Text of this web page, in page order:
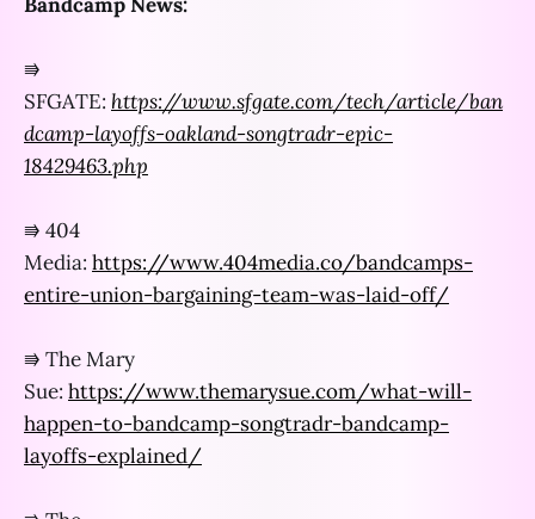
⭆
SFGATE: https://www.sfgate.com/tech/article/ban
dcamp-layoffs-oakland-songtradr-epic-
18429463.php
⭆ 404
Media: https://www.404media.co/bandcamps-
entire-union-bargaining-team-was-laid-off/
⭆ The Mary
Sue: https://www.themarysue.com/what-will-
happen-to-bandcamp-songtradr-bandcamp-
layoffs-explained/